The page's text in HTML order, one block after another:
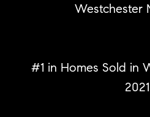
Westchester
#1 in Homes Sold in
2021